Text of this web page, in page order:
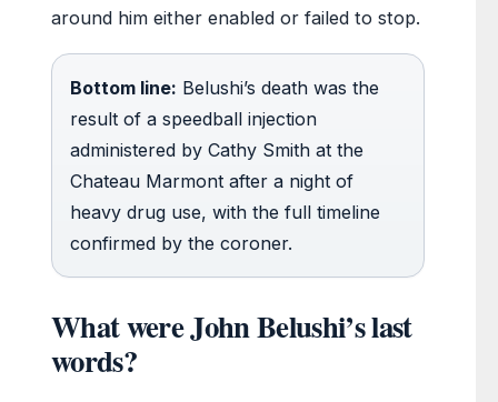
around him either enabled or failed to stop.
Bottom line: Belushi’s death was the
result of a speedball injection
administered by Cathy Smith at the
Chateau Marmont after a night of
heavy drug use, with the full timeline
confirmed by the coroner.
What were John Belushi’s last
words?